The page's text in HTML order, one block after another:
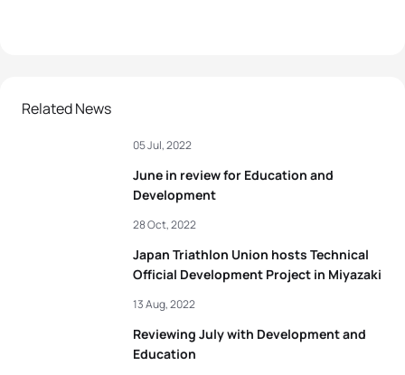
Related News
June in review for Education and
Development
05 Jul, 2022
Japan Triathlon Union hosts Technical
Official Development Project in Miyazaki
28 Oct, 2022
Reviewing July with Development and
Education
13 Aug, 2022